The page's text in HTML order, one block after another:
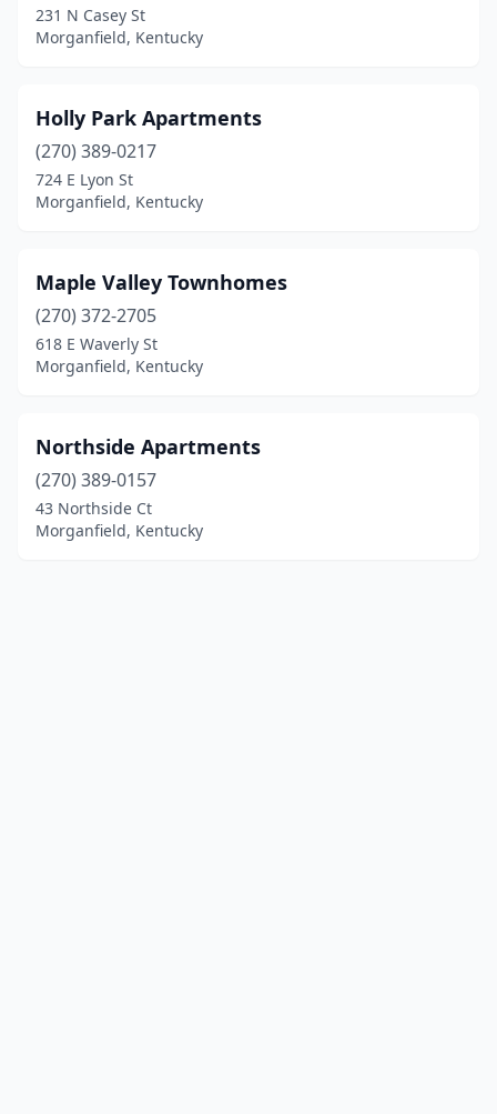
231 N Casey St
Morganfield, Kentucky
Holly Park Apartments
(270) 389-0217
724 E Lyon St
Morganfield, Kentucky
Maple Valley Townhomes
(270) 372-2705
618 E Waverly St
Morganfield, Kentucky
Northside Apartments
(270) 389-0157
43 Northside Ct
Morganfield, Kentucky